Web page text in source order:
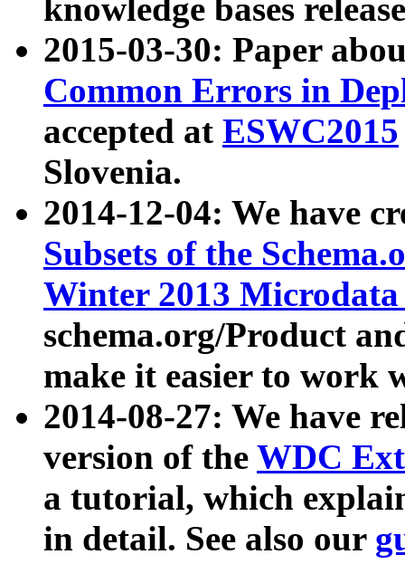
knowledge bases
2015-03-30: Paper
Common Errors in
accepted at ESWC2015
Slovenia.
2014-12-04: We have
Subsets of the
Winter 2013
schema.org/Product
make it easier to work
2014-08-27: We have
version of the WDC
a tutorial, which
in detail. See also our